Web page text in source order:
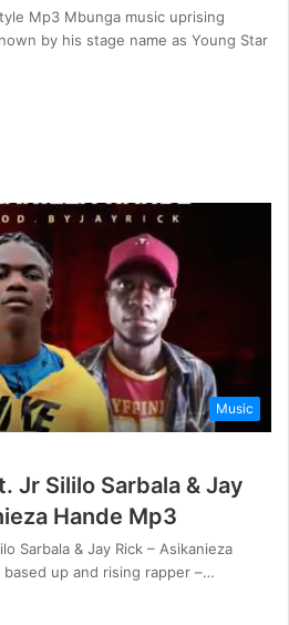
Mp3 Mbunga music uprising
by his stage name as Young Star
Music
Jr Sililo Sarbala & Jay
Hande Mp3
Sarbala & Jay Rick – Asikanieza
up and rising rapper –…